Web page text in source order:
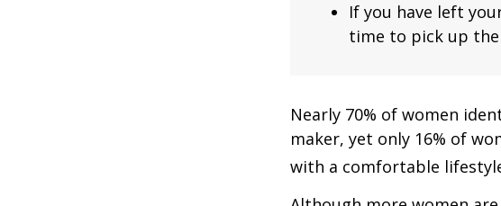
If you have left
time to pick up
Nearly 70% of women
maker, yet only 16% of
with a comfortable